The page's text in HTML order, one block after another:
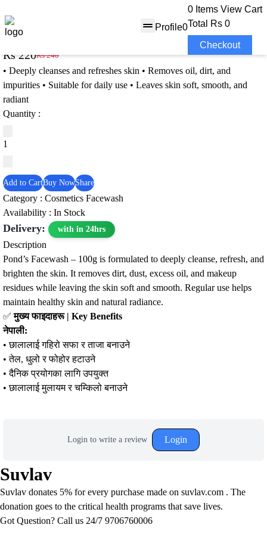
Profile0
0 Items View Cart
Total
Rs 0
Checkout
Pond’s Facewash – 100g
Rs 220Rs 240 8% OFF
• Deeply cleanses and refreshes skin • Removes oil, dirt, and
impurities • Suitable for daily use • Leaves skin soft, smooth, and
radiant
Quantity :
Add to CartBuy NowShare
Category : Cosmetics Facewash
Availability : In Stock
Delivery: with in 24hrs
Description
Pond’s Facewash – 100g is formulated to deeply cleanse, refresh, and
brighten the skin. It removes dirt, dust, excess oil, and makeup
residues while leaving the skin soft and smooth. Regular use helps
maintain healthy skin and natural radiance.
✅मुख्य फाइदाहरू | Key Benefits
नेपाली:
• छालालाई गहिरो सफा र ताजा बनाउने
• तेल, धुलो र फोहोर हटाउने
• दैनिक प्रयोगका लागि उपयुक्त
• छालालाई मुलायम र चम्किलो बनाउने
Login to write a review Login
Suvlav
Suvlav donates 5% for every purchase made on suvlav.com . The
donation goes to the critical health programs that save lives.
Got Question? Call us 24/7 9706760006